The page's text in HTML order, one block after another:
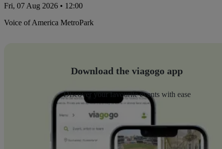
Fri, 07 Aug 2026 • 12:00
Voice of America MetroPark
Download the viagogo app
Discover your favourite events with ease